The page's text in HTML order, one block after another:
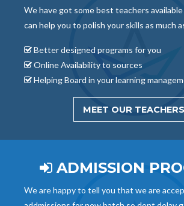
We have got some best teachers
can help you to polish your skills as much
Better designed programs for you
Online Availability to sources
Helping Board in your learning
MEET OUR
ADMISSION
We are happy to tell you that we are